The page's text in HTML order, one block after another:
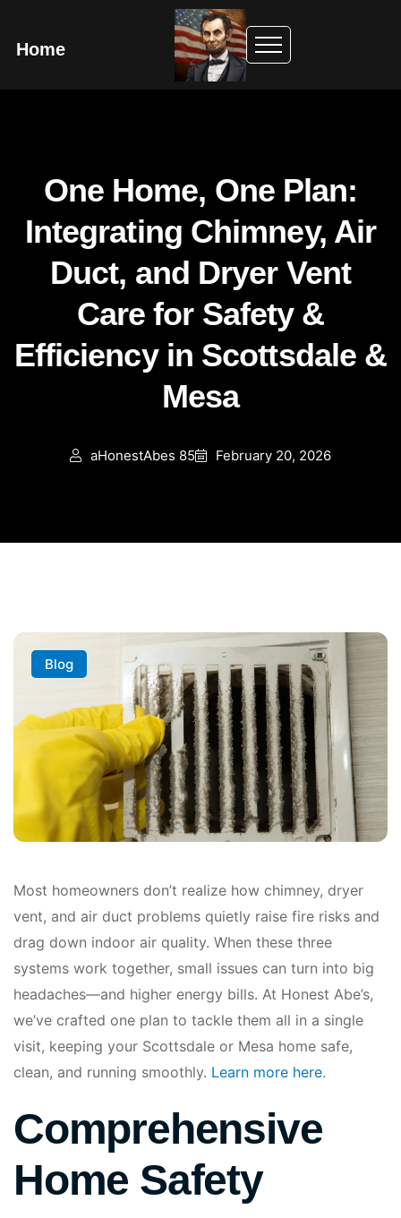
Home
One Home, One Plan:
Integrating Chimney, Air
Duct, and Dryer Vent
Care for Safety &
Efficiency in Scottsdale &
Mesa
aHonestAbes 85 February 20, 2026
Blog
Most homeowners don’t realize how chimney, dryer
vent, and air duct problems quietly raise fire risks and
drag down indoor air quality. When these three
systems work together, small issues can turn into big
headaches—and higher energy bills. At Honest Abe’s,
we’ve crafted one plan to tackle them all in a single
visit, keeping your Scottsdale or Mesa home safe,
clean, and running smoothly. Learn more here.
Comprehensive
Home Safety